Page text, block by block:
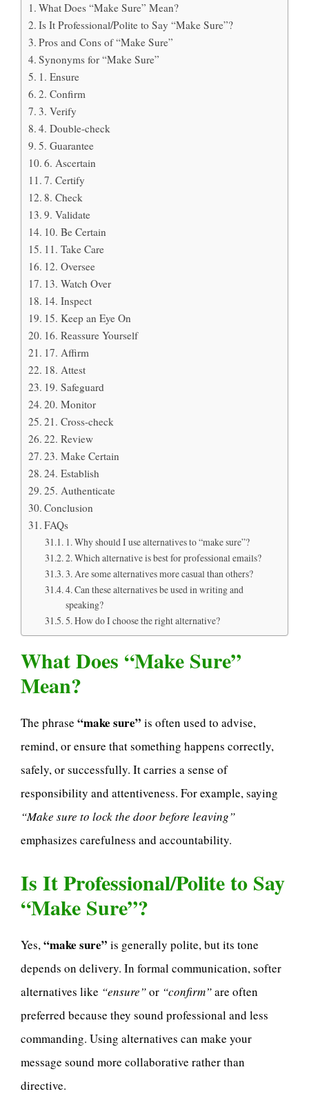
What Does “Make Sure” Mean?
Is It Professional/Polite to Say “Make Sure”?
Pros and Cons of “Make Sure”
Synonyms for “Make Sure”
1. Ensure
2. Confirm
3. Verify
4. Double-check
5. Guarantee
6. Ascertain
7. Certify
8. Check
9. Validate
10. Be Certain
11. Take Care
12. Oversee
13. Watch Over
14. Inspect
15. Keep an Eye On
16. Reassure Yourself
17. Affirm
18. Attest
19. Safeguard
20. Monitor
21. Cross-check
22. Review
23. Make Certain
24. Establish
25. Authenticate
Conclusion
FAQs
1. Why should I use alternatives to “make sure”?
2. Which alternative is best for professional emails?
3. Are some alternatives more casual than others?
4. Can these alternatives be used in writing and
speaking?
5. How do I choose the right alternative?
What Does “Make Sure”
Mean?
The phrase “make sure” is often used to advise,
remind, or ensure that something happens correctly,
safely, or successfully. It carries a sense of
responsibility and attentiveness. For example, saying
“Make sure to lock the door before leaving”
emphasizes carefulness and accountability.
Is It Professional/Polite to Say
“Make Sure”?
Yes,“make sure” is generally polite, but its tone
depends on delivery. In formal communication, softer
alternatives like “ensure”or “confirm”are often
preferred because they sound professional and less
commanding. Using alternatives can make your
message sound more collaborative rather than
directive.